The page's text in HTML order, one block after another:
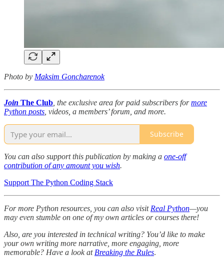
Photo by Maksim Goncharenok
Join The Club , the exclusive area for paid subscribers formore
Python posts , videos, a members’ forum, and more.
Subscribe
You can also support this publication by making a one-off
contribution of any amount you wish.
Support The Python Coding Stack
For more Python resources, you can also visit Real Python—you
may even stumble on one of my own articles or courses there!
Also, are you interested in technical writing? You’d like to make
your own writing more narrative, more engaging, more
memorable? Have a look at Breaking the Rules.